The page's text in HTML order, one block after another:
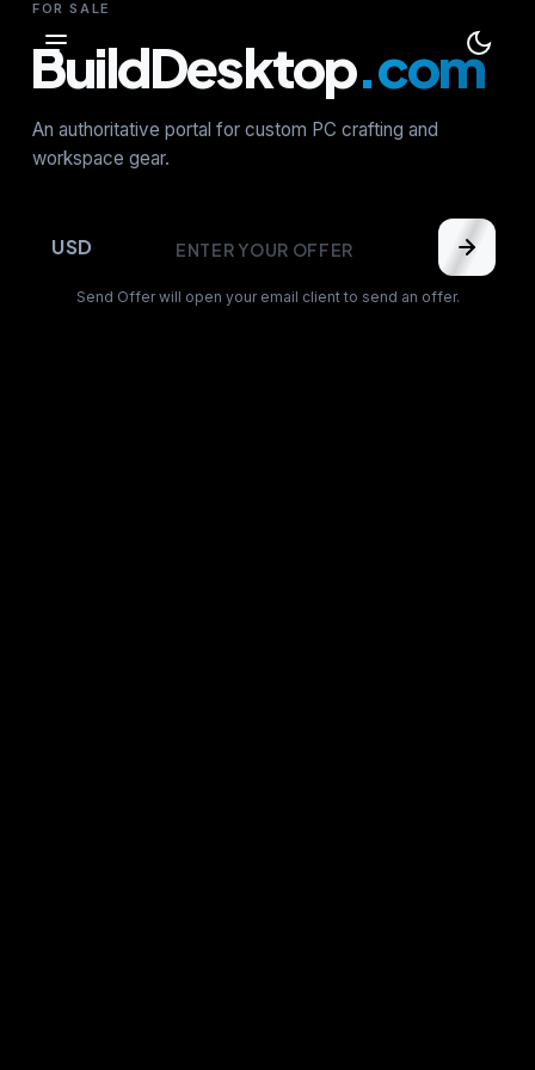
FOR SALE
BuildDesktop.com
An authoritative portal for custom PC crafting and
workspace gear.
USD
Send Offer will open your email client to send an offer.